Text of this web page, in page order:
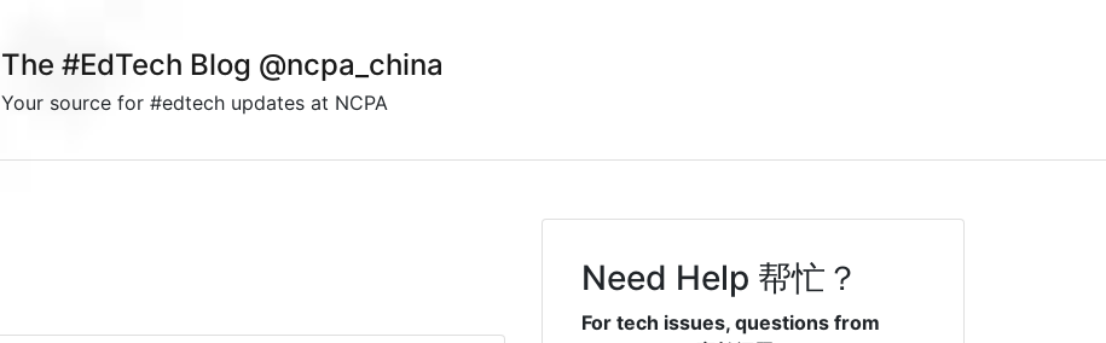
The #EdTech Blog @ncpa_china
Your source for #edtech updates at NCPA
Need Help 帮忙？
For tech issues, questions from